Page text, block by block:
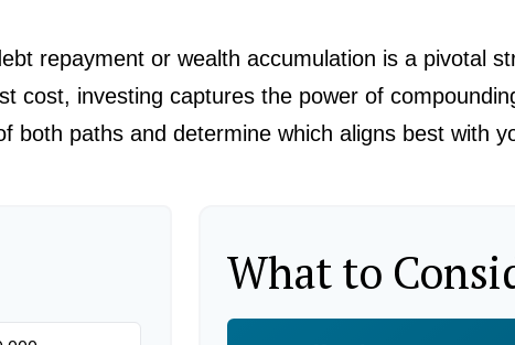
repayment or wealth accumulation is a pivotal
cost, investing captures the power of
both paths and determine which aligns best with
What to